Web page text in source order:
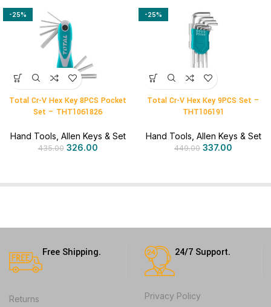
-25%
Total Cr-V Hex Key 8PCS Pocket
Set – THT1061826
Hand Tools Allen Keys & Set
435.00 326.00
-25%
Total Cr-V Hex Key 9PCS Set –
THT106191
Hand Tools Allen Keys & Set
449.00 337.00
Free Shipping.
Returns
24/7 Support.
Privacy Policy